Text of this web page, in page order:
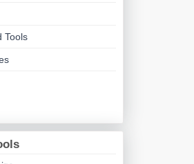
Tools